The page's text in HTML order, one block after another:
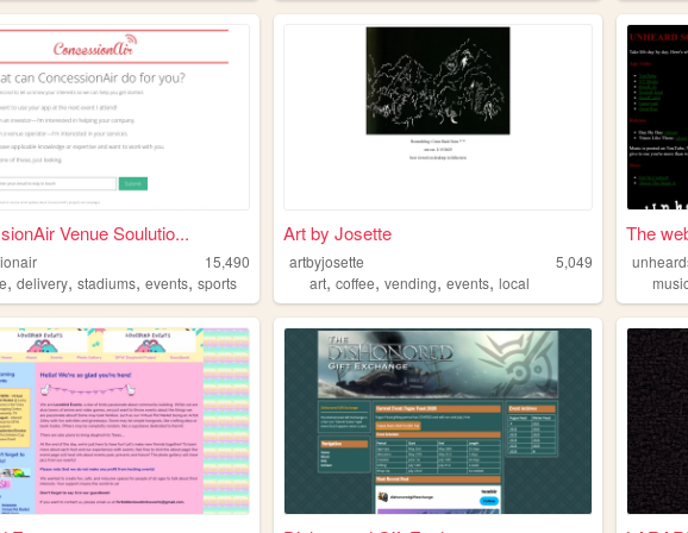
Venue Soulutio...
15,490
,delivery,stadiums,events,sports
Art by Josette
artbyjosette
5,049
art,coffee,vending,events,local
The